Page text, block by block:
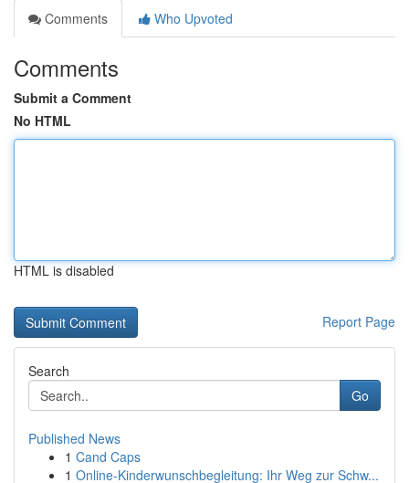
Comments
Who Upvoted
Comments
Submit a Comment
No HTML
HTML is disabled
Report Page
Search
Go
Published News
1 Cand Caps
1 Online-Kinderwunschbegleitung: Ihr Weg zur Schw...